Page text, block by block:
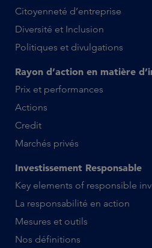
Citoyenneté d’entreprise
Diversité et Inclusion
Politiques et divulgations
Rayon d’action en matière
Prix et performances
Actions
Credit
Marchés privés
Investissement Responsable
Key elements of responsible
La responsabilité en action
Mesures et outils
Nos définitions